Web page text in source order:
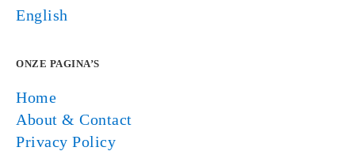
English
ONZE PAGINA’S
Home
About & Contact
Privacy Policy